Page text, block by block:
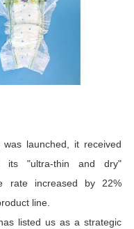
launched, it received
"ultra-thin and dry"
rate increased by 22%
line.
listed us as a strategic